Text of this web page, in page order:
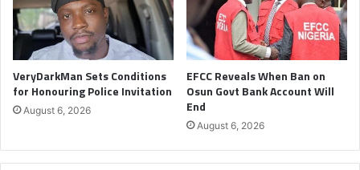
VeryDarkMan Sets Conditions
for Honouring Police Invitation
August 6, 2026
EFCC Reveals When Ban on
Osun Govt Bank Account Will
End
August 6, 2026